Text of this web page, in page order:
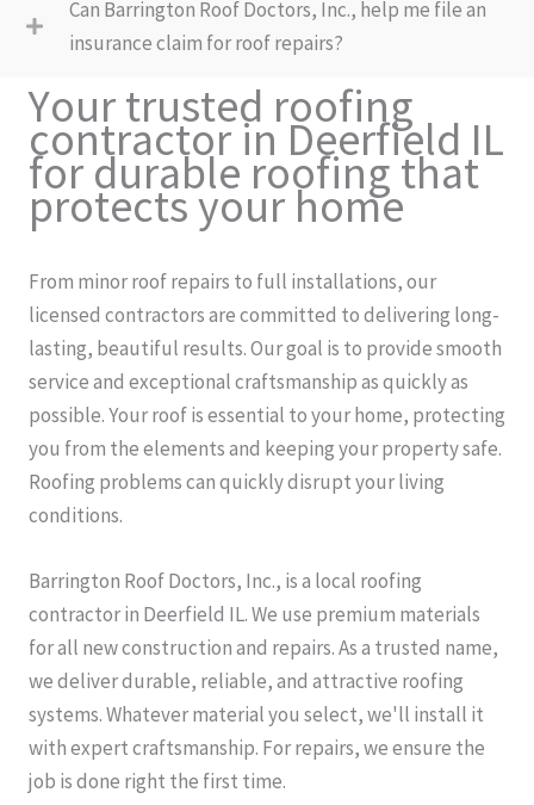
Can Barrington Roof Doctors, Inc., help me file an
insurance claim for roof repairs?
Your trusted roofing
contractor in Deerfield IL
for durable roofing that
protects your home
From minor roof repairs to full installations, our
licensed contractors are committed to delivering long-
lasting, beautiful results. Our goal is to provide smooth
service and exceptional craftsmanship as quickly as
possible. Your roof is essential to your home, protecting
you from the elements and keeping your property safe.
Roofing problems can quickly disrupt your living
conditions.
Barrington Roof Doctors, Inc., is a local roofing
contractor in Deerfield IL. We use premium materials
for all new construction and repairs. As a trusted name,
we deliver durable, reliable, and attractive roofing
systems. Whatever material you select, we'll install it
with expert craftsmanship. For repairs, we ensure the
job is done right the first time.